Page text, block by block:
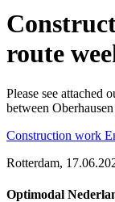
route
Please see attached
between
Construction work
Rotterdam,
Optimodal